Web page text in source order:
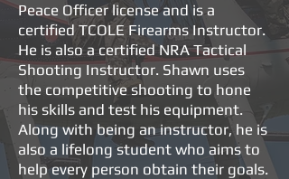
Peace Officer license and is a
certified TCOLE Firearms Instructor.
He is also a certified NRA Tactical
Shooting Instructor. Shawn uses
the competitive shooting to hone
his skills and test his equipment.
Along with being an instructor, he is
also a lifelong student who aims to
help every person obtain their goals.